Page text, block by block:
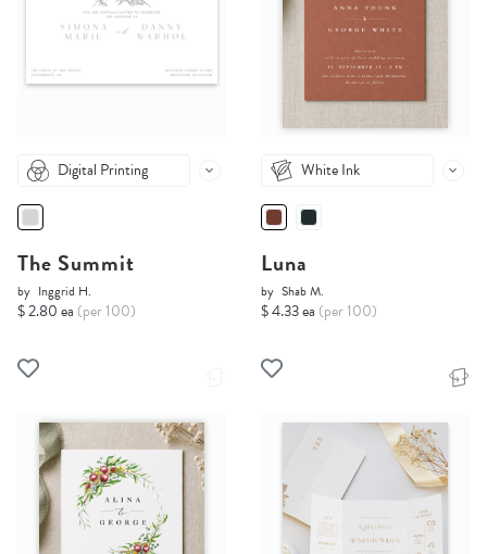
Digital Printing
The Summit
by Inggrid H.
$ 2.80 ea (per 100)
White Ink
Luna
by Shab M.
$ 4.33 ea (per 100)